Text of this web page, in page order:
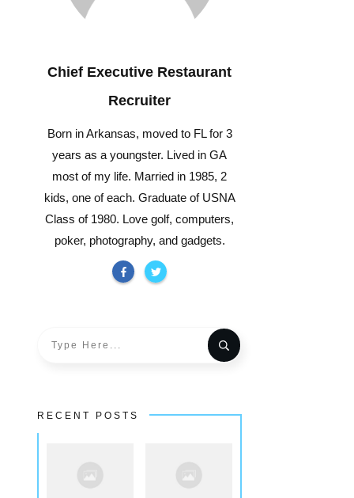
Chief Executive Restaurant
Recruiter
Born in Arkansas, moved to FL for 3
years as a youngster. Lived in GA
most of my life. Married in 1985, 2
kids, one of each. Graduate of USNA
Class of 1980. Love golf, computers,
poker, photography, and gadgets.
RECENT POSTS